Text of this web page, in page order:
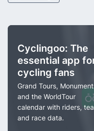
Cyclingoo: The
essential app
cycling fans
Grand Tours,
and the WorldTour
calendar with riders,
and race data.